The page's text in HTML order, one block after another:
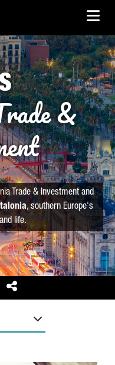
Share
&
Trade & Investment and
, southern Europe's
life.